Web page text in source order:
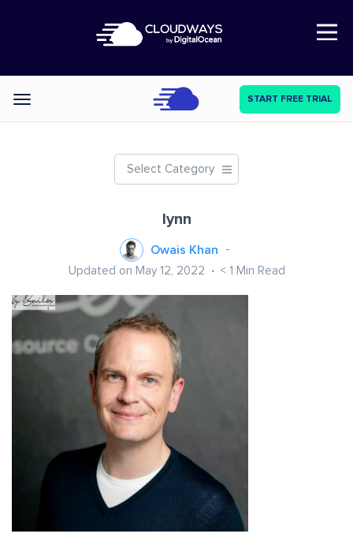
Open Nav
Categories START FREE TRIAL
Select Category
lynn
Owais Khan
Updated on May 12, 2022 < 1 Min Read